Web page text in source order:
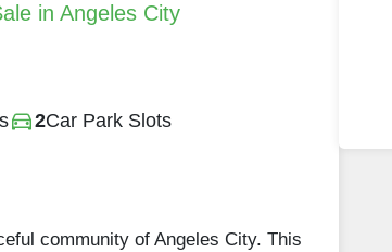
in Angeles City
2Car Park Slots
community of Angeles City. This